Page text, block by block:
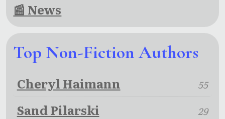
📰 News
Top Non-Fiction Authors
Cheryl Haimann 55
Sand Pilarski 29